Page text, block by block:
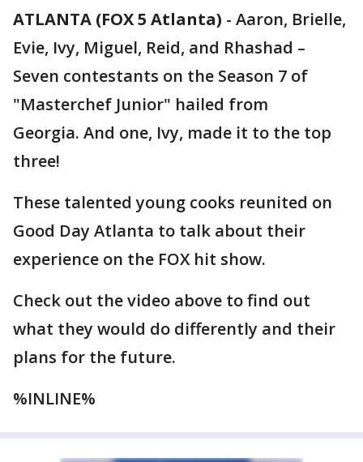
ATLANTA (FOX 5 Atlanta) - Aaron, Brielle,
Evie, Ivy, Miguel, Reid, and Rhashad –
Seven contestants on the Season 7 of
"Masterchef Junior" hailed from
Georgia. And one, Ivy, made it to the top
three!
These talented young cooks reunited on
Good Day Atlanta to talk about their
experience on the FOX hit show.
Check out the video above to find out
what they would do differently and their
plans for the future.
%INLINE%